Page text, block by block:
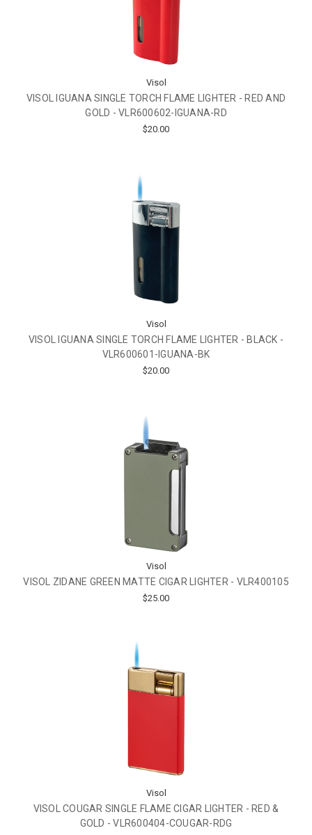
Visol
VISOL IGUANA SINGLE TORCH FLAME LIGHTER - RED AND
GOLD - VLR600602-IGUANA-RD
$20.00
Visol
VISOL IGUANA SINGLE TORCH FLAME LIGHTER - BLACK -
VLR600601-IGUANA-BK
$20.00
Visol
VISOL ZIDANE GREEN MATTE CIGAR LIGHTER - VLR400105
$25.00
Visol
VISOL COUGAR SINGLE FLAME CIGAR LIGHTER - RED &
GOLD - VLR600404-COUGAR-RDG